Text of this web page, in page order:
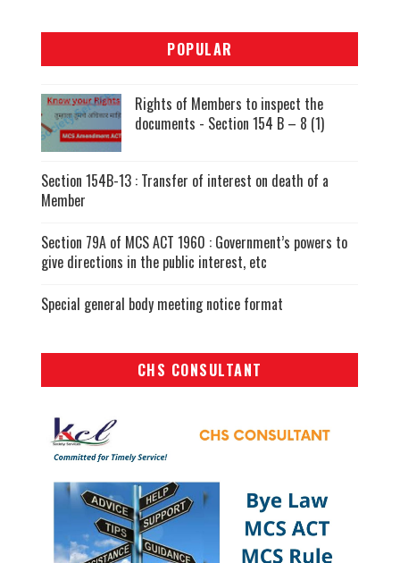
POPULAR
Rights of Members to inspect the
documents - Section 154 B – 8 (1)
Section 154B-13 : Transfer of interest on death of a
Member
Section 79A of MCS ACT 1960 : Government’s powers to
give directions in the public interest, etc
Special general body meeting notice format
CHS CONSULTANT